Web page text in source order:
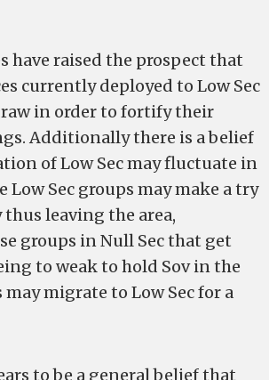
have raised the prospect that
currently deployed to Low Sec
in order to fortify their
Additionally there is a belief
of Low Sec may fluctuate in
Low Sec groups may make a try
leaving the area,
groups in Null Sec that get
to weak to hold Sov in the
migrate to Low Sec for a
to be a general belief that